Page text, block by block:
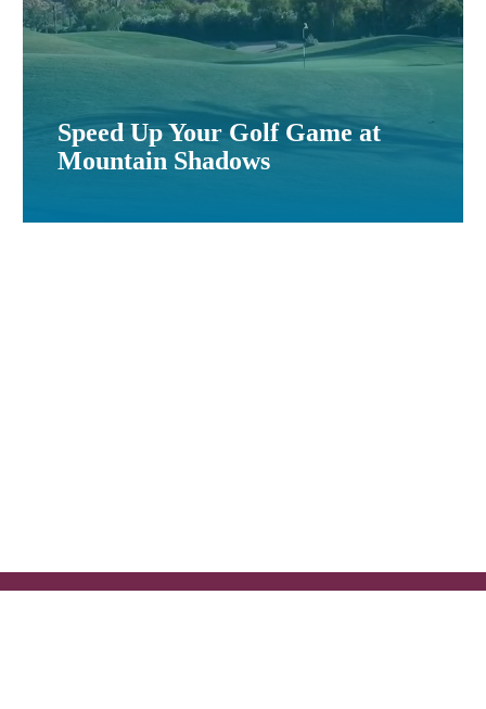
Speed Up Your Golf Game at
Mountain Shadows